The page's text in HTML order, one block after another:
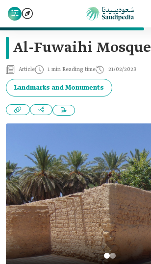
Al-Fuwaihi Mosque
Article 1 min Reading time 21/02/2023
Landmarks and Monuments